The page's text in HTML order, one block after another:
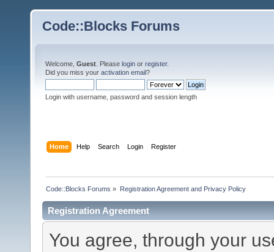
Code::Blocks Forums
Welcome, Guest . Please login or register.
Did you miss your activation email?
Login with username, password and session length
Home Help Search Login Register
Code::Blocks Forums » Registration Agreement and Privacy Policy
Registration Agreement
You agree, through your